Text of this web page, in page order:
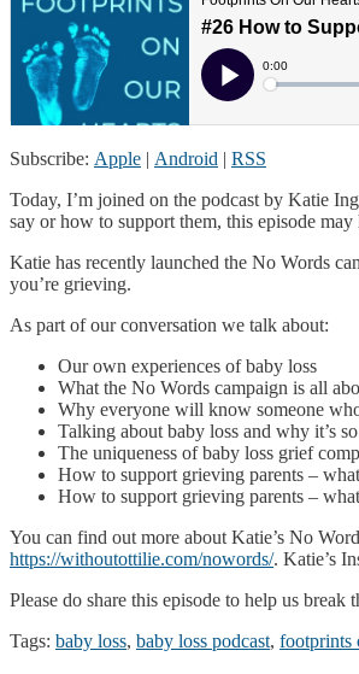
Subscribe: Apple | Android | RSS
Today, I’m joined on the podcast by Katie
say or how to support them, this episode may
Katie has recently launched the No Words
you’re grieving.
As part of our conversation we talk about:
Our own experiences of baby loss
What the No Words campaign is all
Why everyone will know someone
Talking about baby loss and why it’s
The uniqueness of baby loss grief
How to support grieving parents –
How to support grieving parents –
You can find out more about Katie’s No
https://withoutottilie.com/nowords/. Katie’s
Please do share this episode to help us
Tags: baby loss, baby loss podcast, footprints